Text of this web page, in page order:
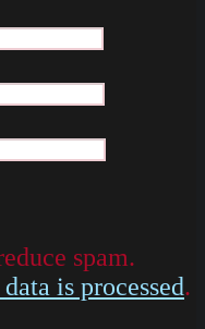
spam.
is processed.